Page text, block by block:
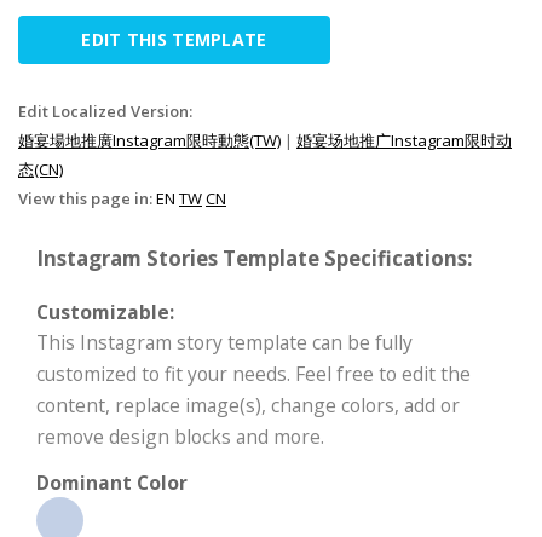
EDIT THIS TEMPLATE
Edit Localized Version:
婚宴場地推廣Instagram限時動態(TW) | 婚宴场地推广Instagram限时动
态(CN)
View this page in:EN TWCN
Instagram Stories Template Specifications:
Customizable:
This Instagram story template can be fully
customized to fit your needs. Feel free to edit the
content, replace image(s), change colors, add or
remove design blocks and more.
Dominant Color